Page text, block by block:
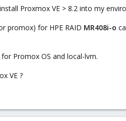
Proxmox VE > 8.2 into my
promox) for HPE RAID MR408i-o
Promox OS and local-lvm.
VE ?